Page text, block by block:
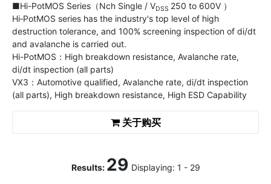
■Hi-PotMOS Series（Nch Single / VDSS 250 to 600V ）
Hi‐PotMOS series has the industry's top level of high
destruction tolerance, and 100% screening inspection of di/dt
and avalanche is carried out.
Hi-PotMOS：High breakdown resistance, Avalanche rate,
di/dt inspection (all parts)
VX3：Automotive qualified, Avalanche rate, di/dt inspection
(all parts), High breakdown resistance, High ESD Capability
关于购买
Results: 29 Displaying: 1 - 29